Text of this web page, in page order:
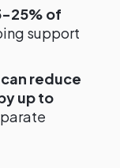
25% of
support
reduce
up to